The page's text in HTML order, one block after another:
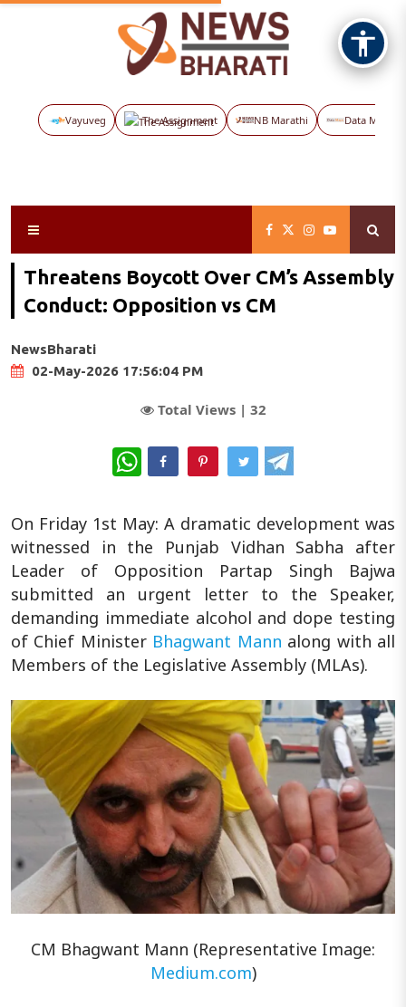
Vayuveg The Assignment NB Marathi Data Maps
Threatens Boycott Over CM’s Assembly
Conduct: Opposition vs CM
NewsBharati
02-May-2026 17:56:04 PM
Total Views | 32
WhatsApp
On Friday 1st May: A dramatic development was
witnessed in the Punjab Vidhan Sabha after
Leader of Opposition Partap Singh Bajwa
submitted an urgent letter to the Speaker,
demanding immediate alcohol and dope testing
of Chief Minister Bhagwant Mann along with all
Members of the Legislative Assembly (MLAs).
CM Bhagwant Mann (Representative Image:
Medium.com)